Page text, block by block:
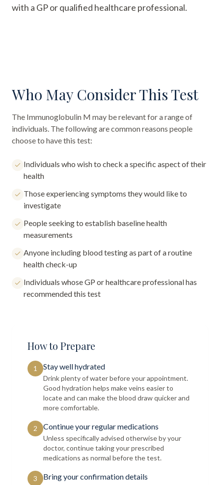
with a GP or qualified healthcare professional.
Who May Consider This Test
The Immunoglobulin M may be relevant for a range of
individuals. The following are common reasons people
choose to have this test:
Individuals who wish to check a specific aspect of their
health
Those experiencing symptoms they would like to
investigate
People seeking to establish baseline health
measurements
Anyone including blood testing as part of a routine
health check-up
Individuals whose GP or healthcare professional has
recommended this test
How to Prepare
1 Stay well hydrated
Drink plenty of water before your appointment.
Good hydration helps make veins easier to
locate and can make the blood draw quicker and
more comfortable.
2 Continue your regular medications
Unless specifically advised otherwise by your
doctor, continue taking your prescribed
medications as normal before the test.
3 Bring your confirmation details